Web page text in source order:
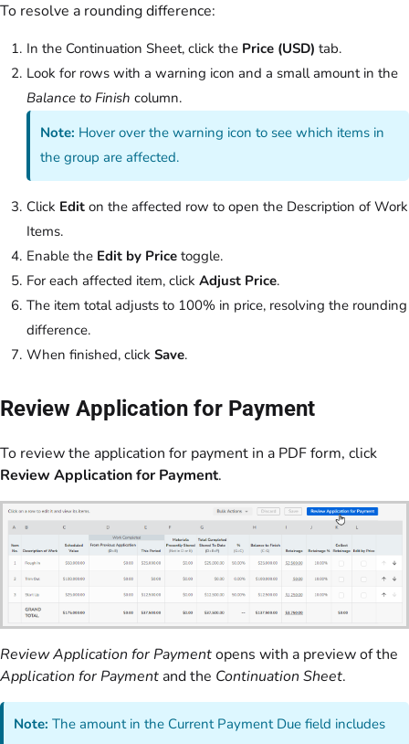
To resolve a rounding difference:
In the Continuation Sheet, click the Price (USD) tab.
Look for rows with a warning icon and a small amount in the
Balance to Finish column.
Note: Hover over the warning icon to see which items in
the group are affected.
Click Edit on the affected row to open the Description of Work
Items.
Enable the Edit by Price toggle.
For each affected item, click Adjust Price.
The item total adjusts to 100% in price, resolving the rounding
difference.
When finished, click Save.
Review Application for Payment
To review the application for payment in a PDF form, click
Review Application for Payment.
Review Application for Paymentopens with a preview of the
Application for Payment and the Continuation Sheet.
Note: The amount in the Current Payment Due field includes